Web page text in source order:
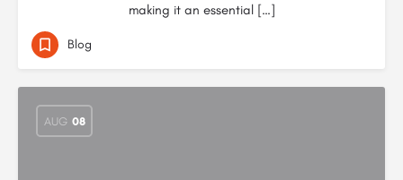
making it an essential […]
Blog
AUG 08